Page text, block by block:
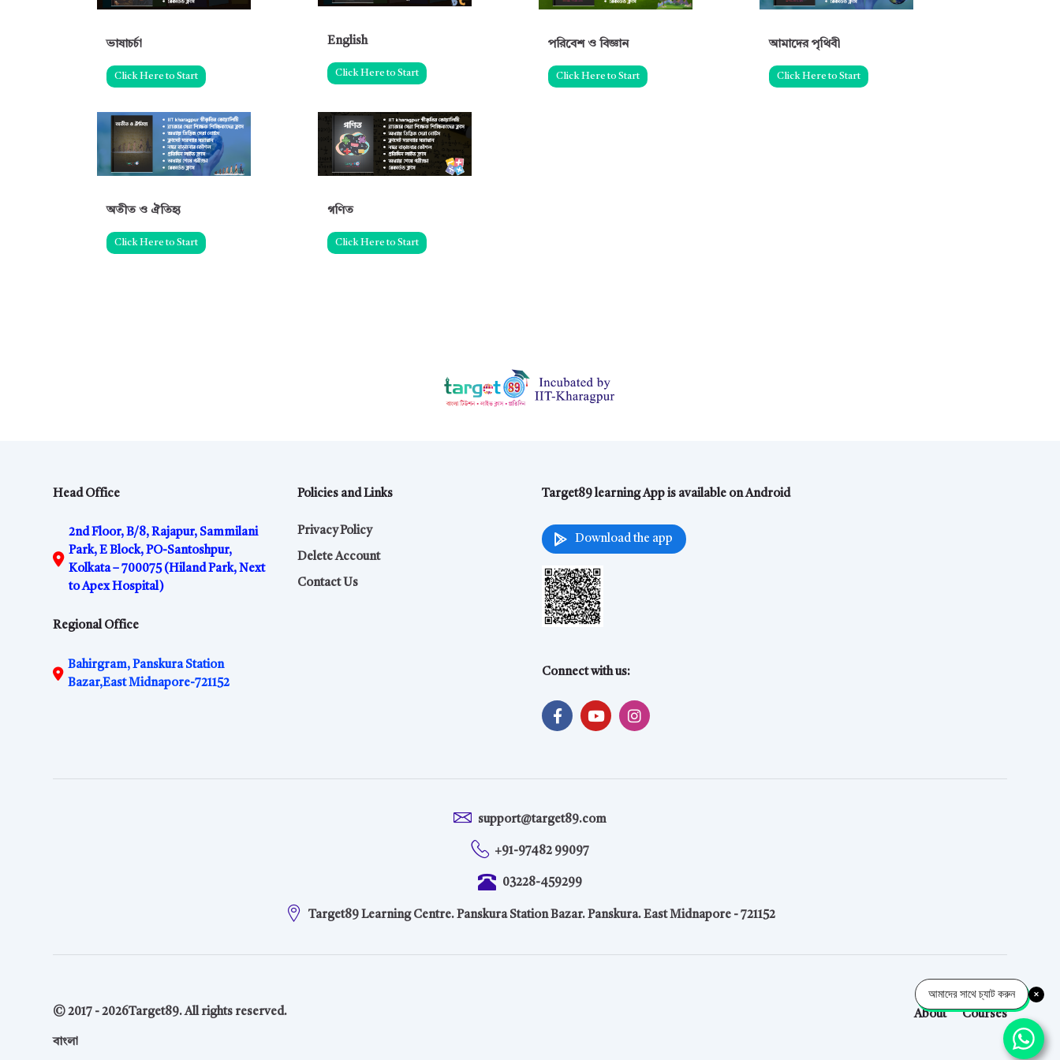
ভাষাচর্চা
Click Here to Start
English
Click Here to Start
পরিবেশ ও বিজ্ঞান
Click Here to Start
আমাদের পৃথিবী
Click Here to Start
অতীত ও ঐতিহ্য
Click Here to Start
গণিত
Click Here to Start
Head Office
2nd Floor, B/8, Rajapur, Sammilani
Park, E Block, PO-Santoshpur,
Kolkata – 700075 (Hiland Park, Next
to Apex Hospital)
Regional Office
Bahirgram, Panskura Station
Bazar,East Midnapore-721152
Policies and Links
Privacy Policy
Delete Account
Contact Us
Target89 learning App is available on Android
Download the app
Connect with us:
support@target89.com
+91-97482 99097
03228-459299
Target89 Learning Centre. Panskura Station Bazar. Panskura. East Midnapore - 721152
© 2017 - 2026Target89. All rights reserved.
বাংলা
About Courses
আমাদের সাথে চ্যাট করুন